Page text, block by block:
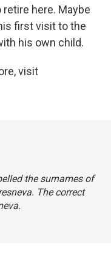
retire here. Maybe
first visit to the
his own child.
visit
the surnames of
The correct